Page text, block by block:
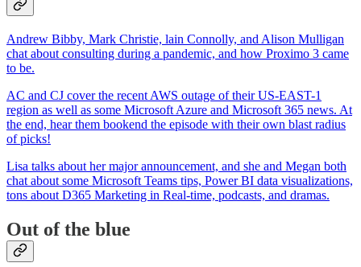
Andrew Bibby, Mark Christie, lain Connolly, and Alison Mulligan
chat about consulting during a pandemic, and how Proximo 3 came
to be.
AC and CJ cover the recent AWS outage of their US-EAST-1
region as well as some Microsoft Azure and Microsoft 365 news. At
the end, hear them bookend the episode with their own blast radius
of picks!
Lisa talks about her major announcement, and she and Megan both
chat about some Microsoft Teams tips, Power BI data visualizations,
tons about D365 Marketing in Real-time, podcasts, and dramas.
Out of the blue